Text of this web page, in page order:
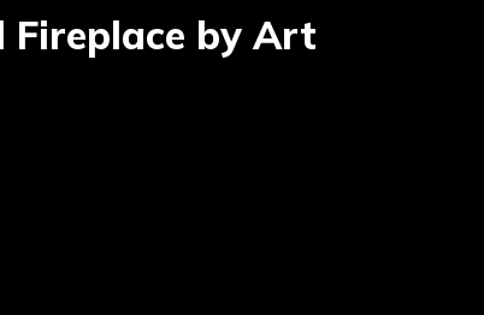
Fireplace by Art